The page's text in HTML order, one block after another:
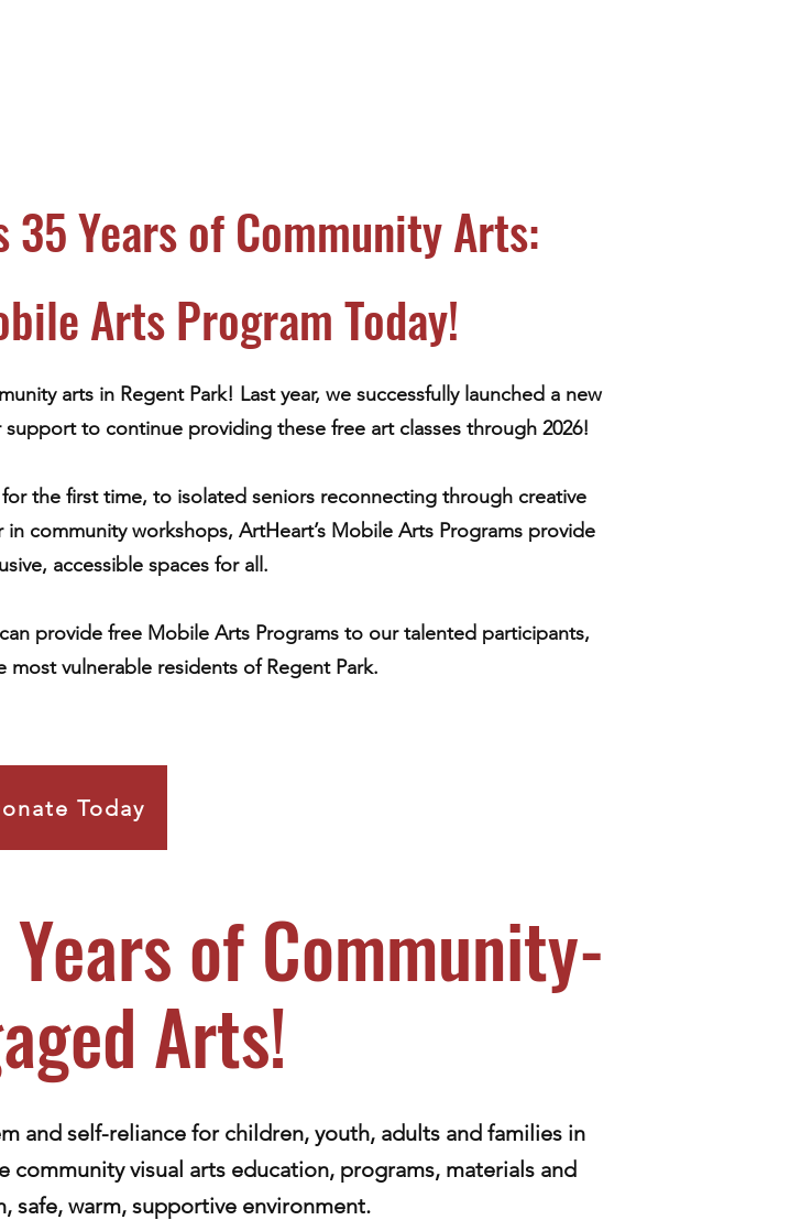
Years of Community Arts:
Arts Program Today!
arts in Regent Park! Last year, we successfully launched a new
to continue providing these free art classes through 2026!
the first time, to isolated seniors reconnecting through creative
community workshops, ArtHeart’s Mobile Arts Programs provide
accessible spaces for all.
provide free Mobile Arts Programs to our talented participants,
most vulnerable residents of Regent Park.
of Community-
Arts!
Today
and self-reliance for children, youth, adults and families in
visual arts education, programs, materials and
safe, warm, supportive environment.